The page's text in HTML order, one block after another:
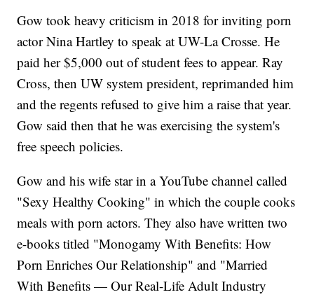
Gow took heavy criticism in 2018 for inviting porn
actor Nina Hartley to speak at UW-La Crosse. He
paid her $5,000 out of student fees to appear. Ray
Cross, then UW system president, reprimanded him
and the regents refused to give him a raise that year.
Gow said then that he was exercising the system's
free speech policies.
Gow and his wife star in a YouTube channel called
"Sexy Healthy Cooking" in which the couple cooks
meals with porn actors. They also have written two
e-books titled "Monogamy With Benefits: How
Porn Enriches Our Relationship" and "Married
With Benefits — Our Real-Life Adult Industry